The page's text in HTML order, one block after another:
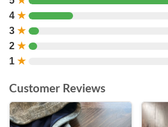
4 ★
3 ★
2 ★
1 ★
Customer Reviews